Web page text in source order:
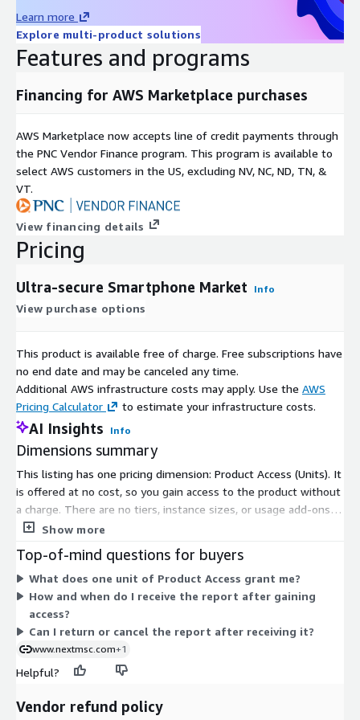
constantly monitor high-growth markets and uncover hidden
opportunities in various sectors. We offer top-quality syndicate
and custom research reports across ten different industry
verticals, catering to your unique business needs. Our industry-
standard delivery solutions, from pre-consultation to after-
sales services, ensure an exceptional client experience and
Contact Us: Next Move Strategy Consulting E-Mail:
info@nextmsc.com
Direct: +1-217-650-7991 Website:
https://www.nextmsc.com/
Learn more
Explore multi-product solutions
Features and programs
Financing for AWS Marketplace purchases
AWS Marketplace now accepts line of credit payments through
the PNC Vendor Finance program. This program is available to
select AWS customers in the US, excluding NV, NC, ND, TN, &
VT.
View financing details
Pricing
Ultra-secure Smartphone Market Info
View purchase options
This product is available free of charge. Free subscriptions have
no end date and may be canceled any time.
Additional AWS infrastructure costs may apply. Use the AWS
Pricing Calculator
to estimate your infrastructure costs.
AI Insights Info
Dimensions summary
This listing has one pricing dimension: Product Access (Units). It
is offered at no cost, so you gain access to the product without
a charge. There are no tiers, instance sizes, or usage add-ons
to choose between. The single dimension grants subscribers
confirmed, the report is delivered digitally by email within 24 to
48 hours, in formats such as PDF, Excel, or Word.
Show more
Top-of-mind questions for buyers
What does one unit of Product Access grant me?
How and when do I receive the report after gaining
access?
Can I return or cancel the report after receiving it?
www.nextmsc.com+1
Helpful?
Vendor refund policy